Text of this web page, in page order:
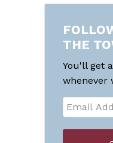
THE
You'll get
whenever